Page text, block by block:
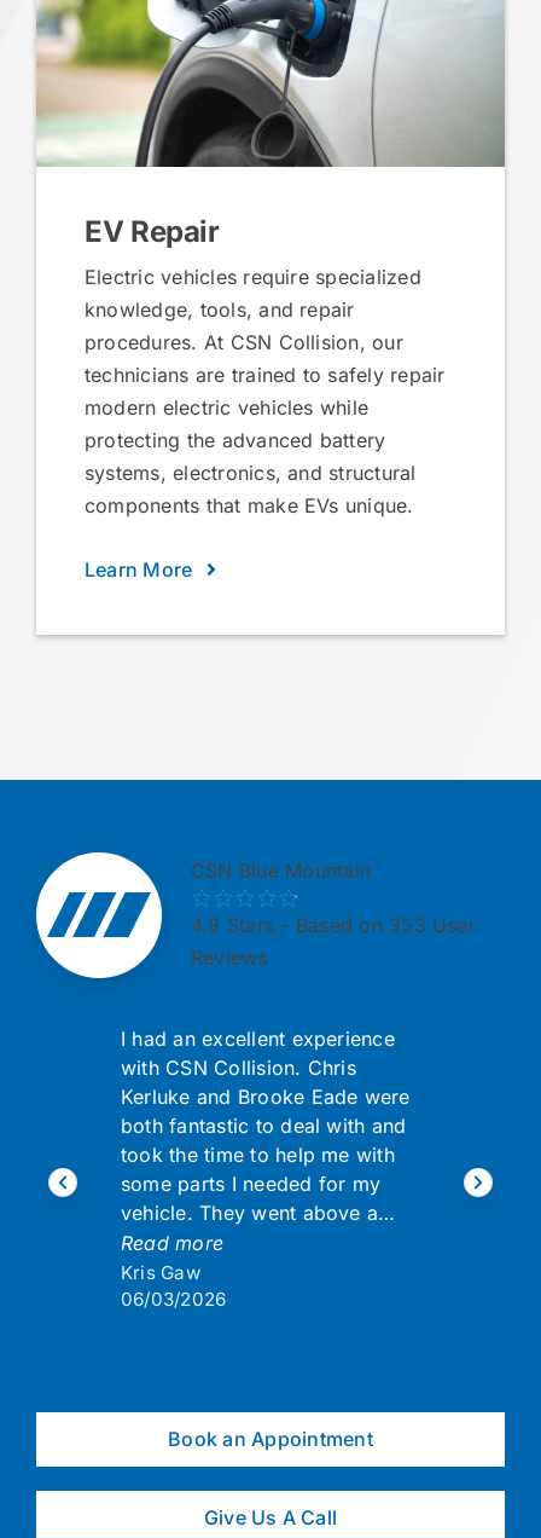
EV Repair
Electric vehicles require specialized
knowledge, tools, and repair
procedures. At CSN Collision, our
technicians are trained to safely repair
modern electric vehicles while
protecting the advanced battery
systems, electronics, and structural
components that make EVs unique.
Learn More
CSN Blue Mountain
4.8 Stars - Based on 353 User
Reviews
I had an excellent experience
with CSN Collision. Chris
Kerluke and Brooke Eade were
both fantastic to deal with and
took the time to help me with
some parts I needed for my
vehicle. They went above a…
Read more
Kris Gaw
06/03/2026
Book an Appointment
Give Us A Call